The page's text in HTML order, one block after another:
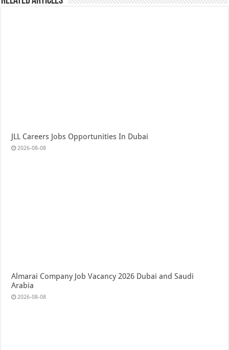
JLL Careers Jobs Opportunities In Dubai
2026-08-08
Almarai Company Job Vacancy 2026 Dubai and Saudi
Arabia
2026-08-08